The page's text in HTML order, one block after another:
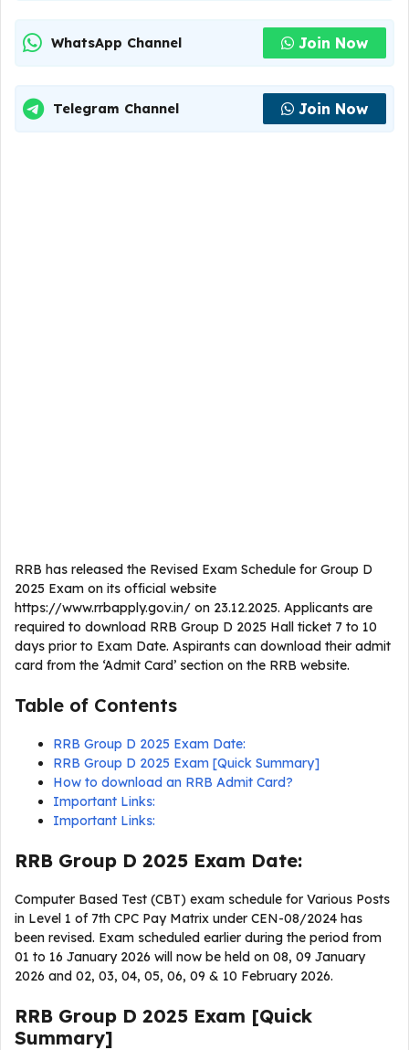
WhatsApp Channel Join Now
Telegram Channel Join Now
RRB has released the Revised Exam Schedule for Group D
2025 Exam on its official website
https://www.rrbapply.gov.in/ on 23.12.2025. Applicants are
required to download RRB Group D 2025 Hall ticket 7 to 10
days prior to Exam Date. Aspirants can download their admit
card from the ‘Admit Card’ section on the RRB website.
Table of Contents
RRB Group D 2025 Exam Date:
RRB Group D 2025 Exam [Quick Summary]
How to download an RRB Admit Card?
Important Links:
Important Links:
RRB Group D 2025 Exam Date:
Computer Based Test (CBT) exam schedule for Various Posts
in Level 1 of 7th CPC Pay Matrix under CEN-08/2024 has
been revised. Exam scheduled earlier during the period from
01 to 16 January 2026 will now be held on 08, 09 January
2026 and 02, 03, 04, 05, 06, 09 & 10 February 2026.
RRB Group D 2025 Exam [Quick
Summary]